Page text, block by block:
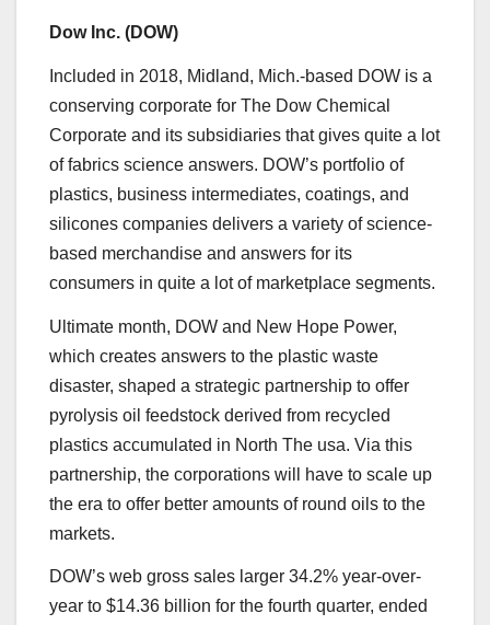
Dow Inc. (DOW)
Included in 2018, Midland, Mich.-based DOW is a
conserving corporate for The Dow Chemical
Corporate and its subsidiaries that gives quite a lot
of fabrics science answers. DOW’s portfolio of
plastics, business intermediates, coatings, and
silicones companies delivers a variety of science-
based merchandise and answers for its
consumers in quite a lot of marketplace segments.
Ultimate month, DOW and New Hope Power,
which creates answers to the plastic waste
disaster, shaped a strategic partnership to offer
pyrolysis oil feedstock derived from recycled
plastics accumulated in North The usa. Via this
partnership, the corporations will have to scale up
the era to offer better amounts of round oils to the
markets.
DOW’s web gross sales larger 34.2% year-over-
year to $14.36 billion for the fourth quarter, ended